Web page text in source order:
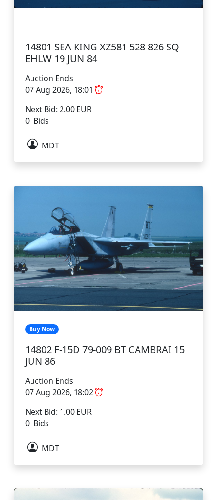
14801 SEA KING XZ581 528 826 SQ
EHLW 19 JUN 84
Auction Ends
07 Aug 2026, 18:01
Next Bid: 2.00 EUR
0 Bids
MDT
Buy Now
14802 F-15D 79-009 BT CAMBRAI 15
JUN 86
Auction Ends
07 Aug 2026, 18:02
Next Bid: 1.00 EUR
0 Bids
MDT